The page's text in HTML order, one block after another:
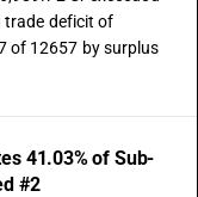
trade deficit of
of 12657 by surplus
41.03% of Sub-
#2